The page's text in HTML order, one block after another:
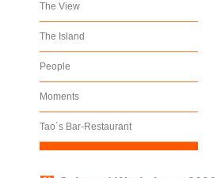
The View
The Island
People
Moments
Tao´s Bar-Restaurant